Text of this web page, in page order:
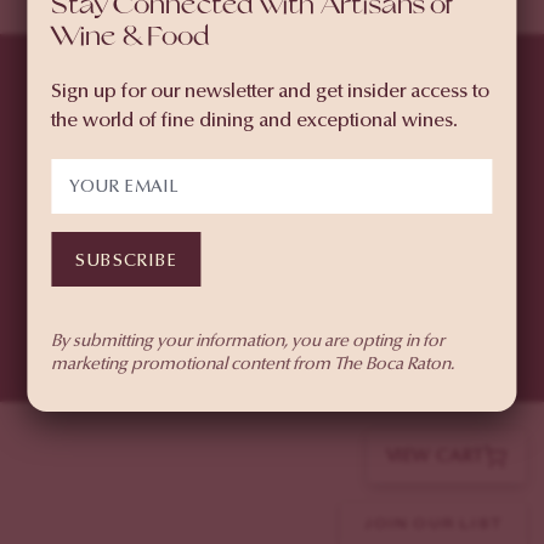
PURCHASE WEEKEND
SELECT À LA CARTE
TICKETS
© 2026 The Boca Raton
Wine & Food
Sign up for our newsletter and get insider access to
the world of fine dining and exceptional wines.
SUBSCRIBE
By submitting your information, you are opting in for
marketing promotional content from The Boca Raton.